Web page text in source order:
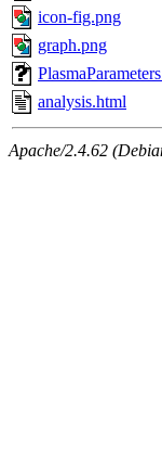
icon-fig.png
graph.png
analysis.html
Apache/2.4.62